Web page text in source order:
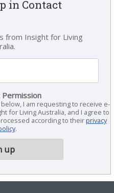
in Contact
from Insight for Living
Permission
I am requesting to receive e-
for Living Australia, and I agree to
according to theirprivacy
.